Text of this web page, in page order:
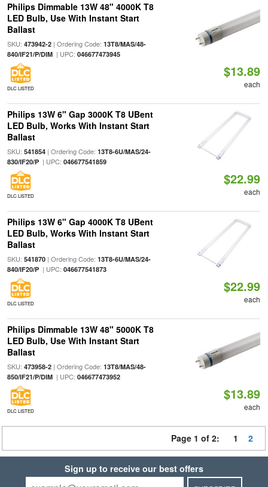
Philips Dimmable 13W 48" 4000K T8
LED Bulb, Use With Instant Start
Ballast
SKU: 473942-2| Ordering Code: 13T8/MAS/48-
840/IF21/P/DIM| UPC: 046677473945
DLC LISTED
$13.89
each
Philips 13W 6" Gap 3000K T8 UBent
LED Bulb, Works With Instant Start
Ballast
SKU: 541854| Ordering Code: 13T8-6U/MAS/24-
830/IF20/P| UPC: 046677541859
DLC LISTED
$22.99
each
Philips 13W 6" Gap 4000K T8 UBent
LED Bulb, Works With Instant Start
Ballast
SKU: 541870| Ordering Code: 13T8-6U/MAS/24-
840/IF20/P| UPC: 046677541873
DLC LISTED
$22.99
each
Philips Dimmable 13W 48" 5000K T8
LED Bulb, Use With Instant Start
Ballast
SKU: 473958-2| Ordering Code: 13T8/MAS/48-
850/IF21/P/DIM| UPC: 046677473952
DLC LISTED
$13.89
each
Page 1 of 2: 1 2
Sign up to receive our best offers